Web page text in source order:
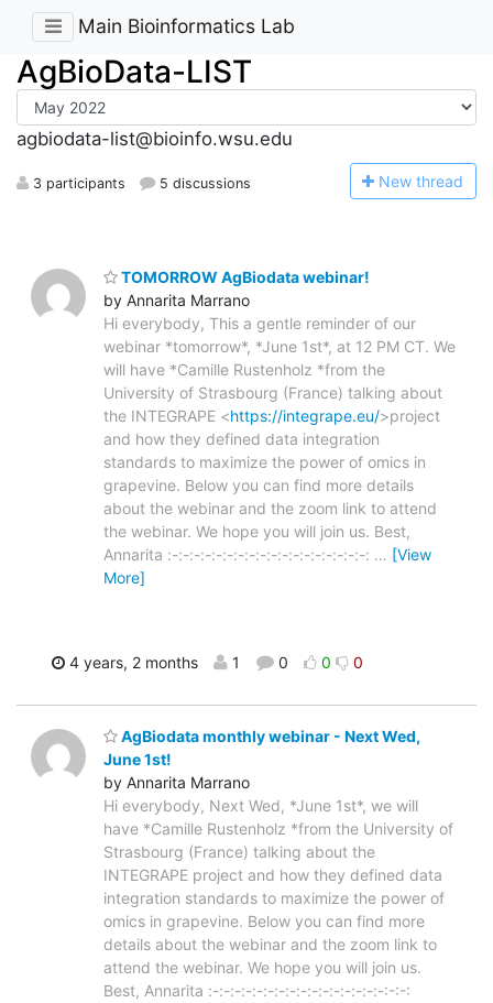
Main Bioinformatics Lab
AgBioData-LIST
agbiodata-list@bioinfo.wsu.edu
3 participants 5 discussions New thread
TOMORROW AgBiodata webinar!
by Annarita Marrano
Hi everybody, This a gentle reminder of our
webinar *tomorrow*, *June 1st*, at 12 PM CT. We
will have *Camille Rustenholz *from the
University of Strasbourg (France) talking about
the INTEGRAPE <https://integrape.eu/>project
and how they defined data integration
standards to maximize the power of omics in
grapevine. Below you can find more details
about the webinar and the zoom link to attend
the webinar. We hope you will join us. Best,
Annarita :-:-:-:-:-:-:-:-:-:-:-:-:-:-:-:-:-:-: … [View
More]
4 years, 2 months 1 0 0 0
AgBiodata monthly webinar - Next Wed,
June 1st!
by Annarita Marrano
Hi everybody, Next Wed, *June 1st*, we will
have *Camille Rustenholz *from the University of
Strasbourg (France) talking about the
INTEGRAPE project and how they defined data
integration standards to maximize the power of
omics in grapevine. Below you can find more
details about the webinar and the zoom link to
attend the webinar. We hope you will join us.
Best, Annarita :-:-:-:-:-:-:-:-:-:-:-:-:-:-:-:-:-:-: